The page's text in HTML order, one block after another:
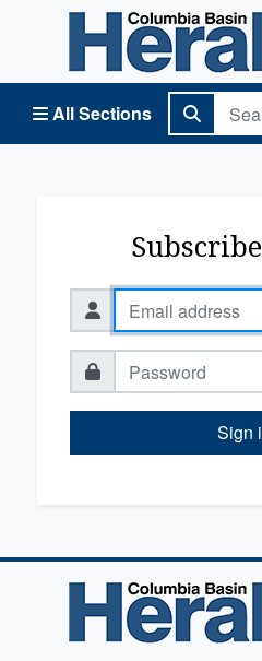
All Sections
Columbia Basin Herald Home
Sign